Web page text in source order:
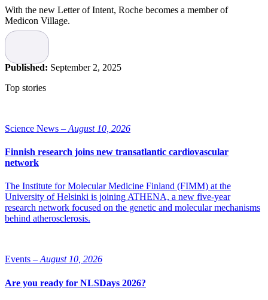
With the new Letter of Intent, Roche becomes a member of
Medicon Village.
“This is an important milestone for us at Roche. Through this
collaboration with Medicon Village, we want to become a driving
force in the development of Swedish life science and contribute to
solving complex challenges within the Swedish healthcare system,”
says Yoshito Nakanishi, General Manager, Roche AB.
academia, and healthcare
The collaboration focuses on addressing important challenges and
opportunities through knowledge exchange, dialogue and
The two actors state that they want to, through the letter of intent,
promote a strong ecosystem for life science innovations, improve
access to new medicines and diagnostic tools and accelerate the
introduction of medical innovations into clinical practice, drive
healthcare, and contribute to solving critical challenges in the
“The challenges we face can only be met through collaboration
Published: September 2, 2025
Top stories
Science News – August 10, 2026
Finnish research joins new transatlantic cardiovascular
network
The Institute for Molecular Medicine Finland (FIMM) at the
University of Helsinki is joining ATHENA, a new five-year
research network focused on the genetic and molecular mechanisms
behind atherosclerosis.
Events – August 10, 2026
Are you ready for NLSDays 2026?